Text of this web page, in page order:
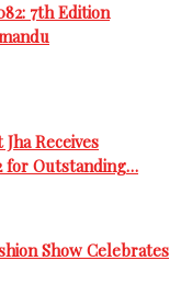
7th Edition
Receives
for Outstanding…
Show Celebrates